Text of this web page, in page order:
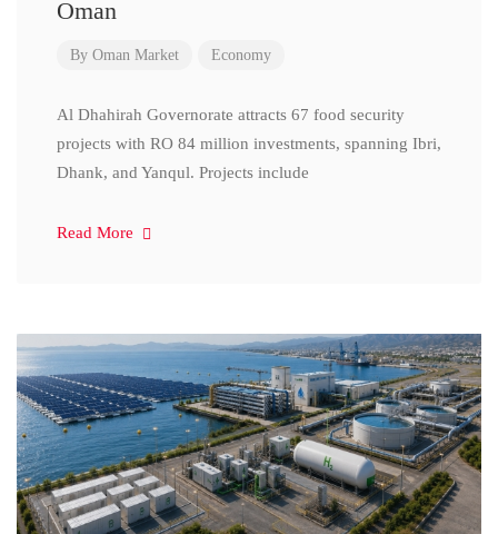
Oman
By Oman Market Economy
Al Dhahirah Governorate attracts 67 food security
projects with RO 84 million investments, spanning Ibri,
Dhank, and Yanqul. Projects include
Read More